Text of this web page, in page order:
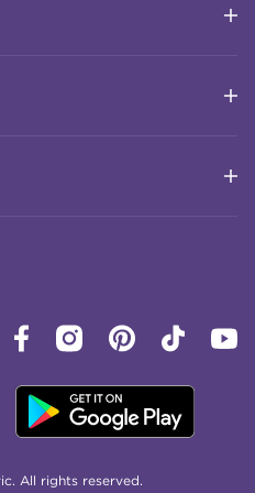
All rights reserved.